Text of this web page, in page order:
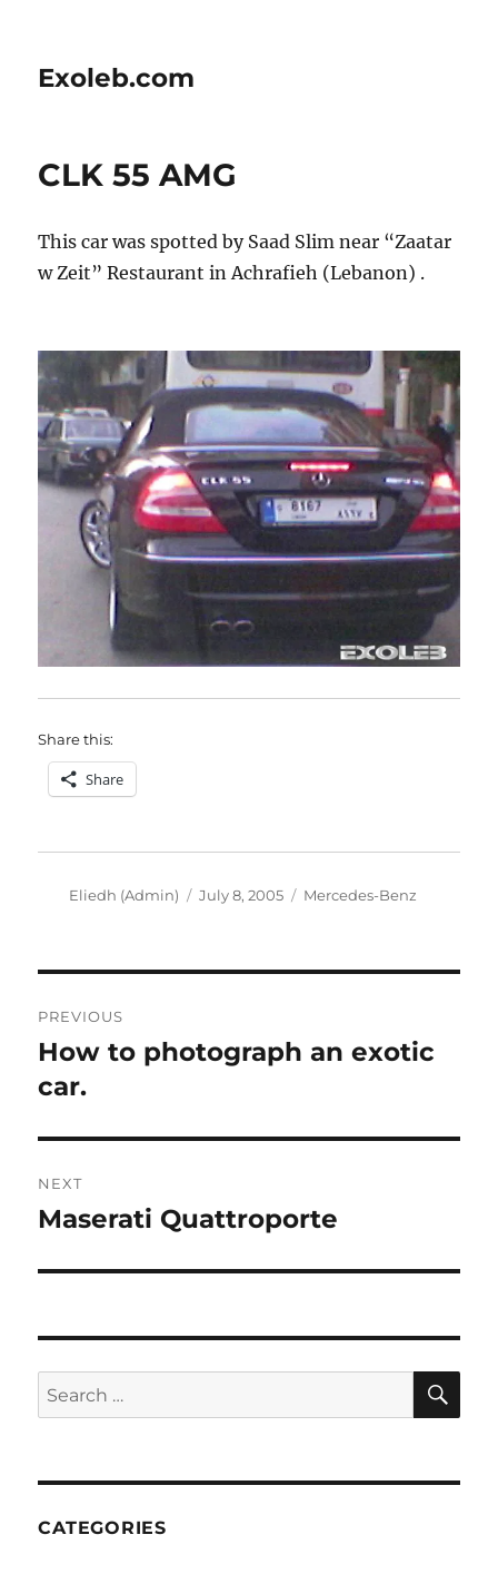
Exoleb.com
CLK 55 AMG
This car was spotted by Saad Slim near “Zaatar
w Zeit” Restaurant in Achrafieh (Lebanon) .
Share this:
Share
Author
Eliedh (Admin)
Posted
July 8, 2005 Categories
Mercedes-Benz
navigation
PREVIOUS
Previous
post:
How to photograph an exotic
car.
NEXT
Next
Maserati Quattroporte
Search
for:
CATEGORIES